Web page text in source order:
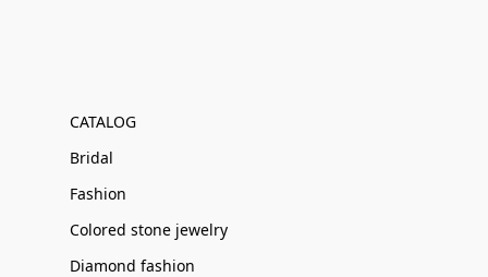
CATALOG
Bridal
Fashion
Colored stone jewelry
Diamond fashion